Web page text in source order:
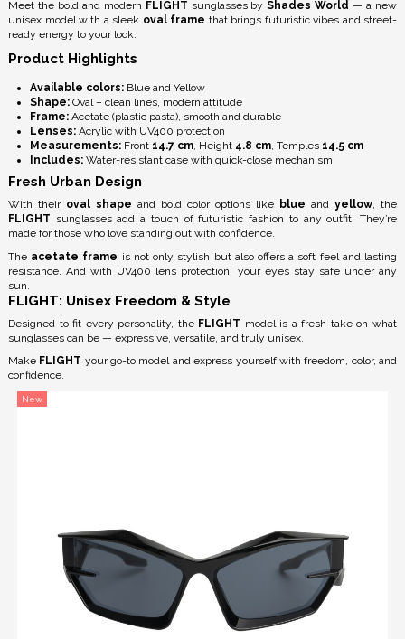
Meet the bold and modern FLIGHT sunglasses byShades World — a new
unisex model with a sleek oval frame that brings futuristic vibes and street-
ready energy to your look.
Product Highlights
Available colors: Blue and Yellow
Shape: Oval – clean lines, modern attitude
Frame: Acetate (plastic pasta), smooth and durable
Lenses: Acrylic with UV400 protection
Measurements: Front 14.7 cm, Height 4.8 cm, Temples 14.5 cm
Includes: Water-resistant case with quick-close mechanism
Fresh Urban Design
With their oval shape and bold color options like blue and yellow, the
FLIGHT sunglasses add a touch of futuristic fashion to any outfit. They’re
made for those who love standing out with confidence.
The acetate frame is not only stylish but also offers a soft feel and lasting
resistance. And with UV400 lens protection
, your eyes stay safe under any
sun.
FLIGHT: Unisex Freedom & Style
Designed to fit every personality, the FLIGHT model is a fresh take on what
sunglasses can be — expressive, versatile, and truly unisex.
Make FLIGHT your go-to model and express yourself with freedom, color, and
confidence.
New